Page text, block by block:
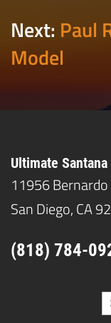
Next: Paul
Model
Ultimate Santana
11956
San Diego, CA
(818) 784-